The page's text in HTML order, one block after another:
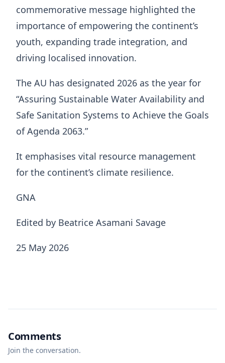
commemorative message highlighted the
importance of empowering the continent’s
youth, expanding trade integration, and
driving localised innovation.
The AU has designated 2026 as the year for
“Assuring Sustainable Water Availability and
Safe Sanitation Systems to Achieve the Goals
of Agenda 2063.”
It emphasises vital resource management
for the continent’s climate resilience.
GNA
Edited by Beatrice Asamani Savage
25 May 2026
Comments
Join the conversation.